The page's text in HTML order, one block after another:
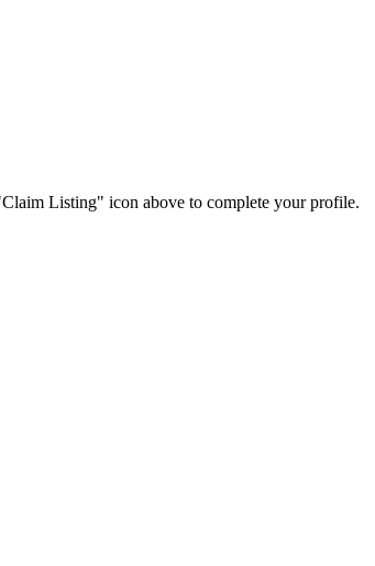
Listing" icon above to complete your profile.